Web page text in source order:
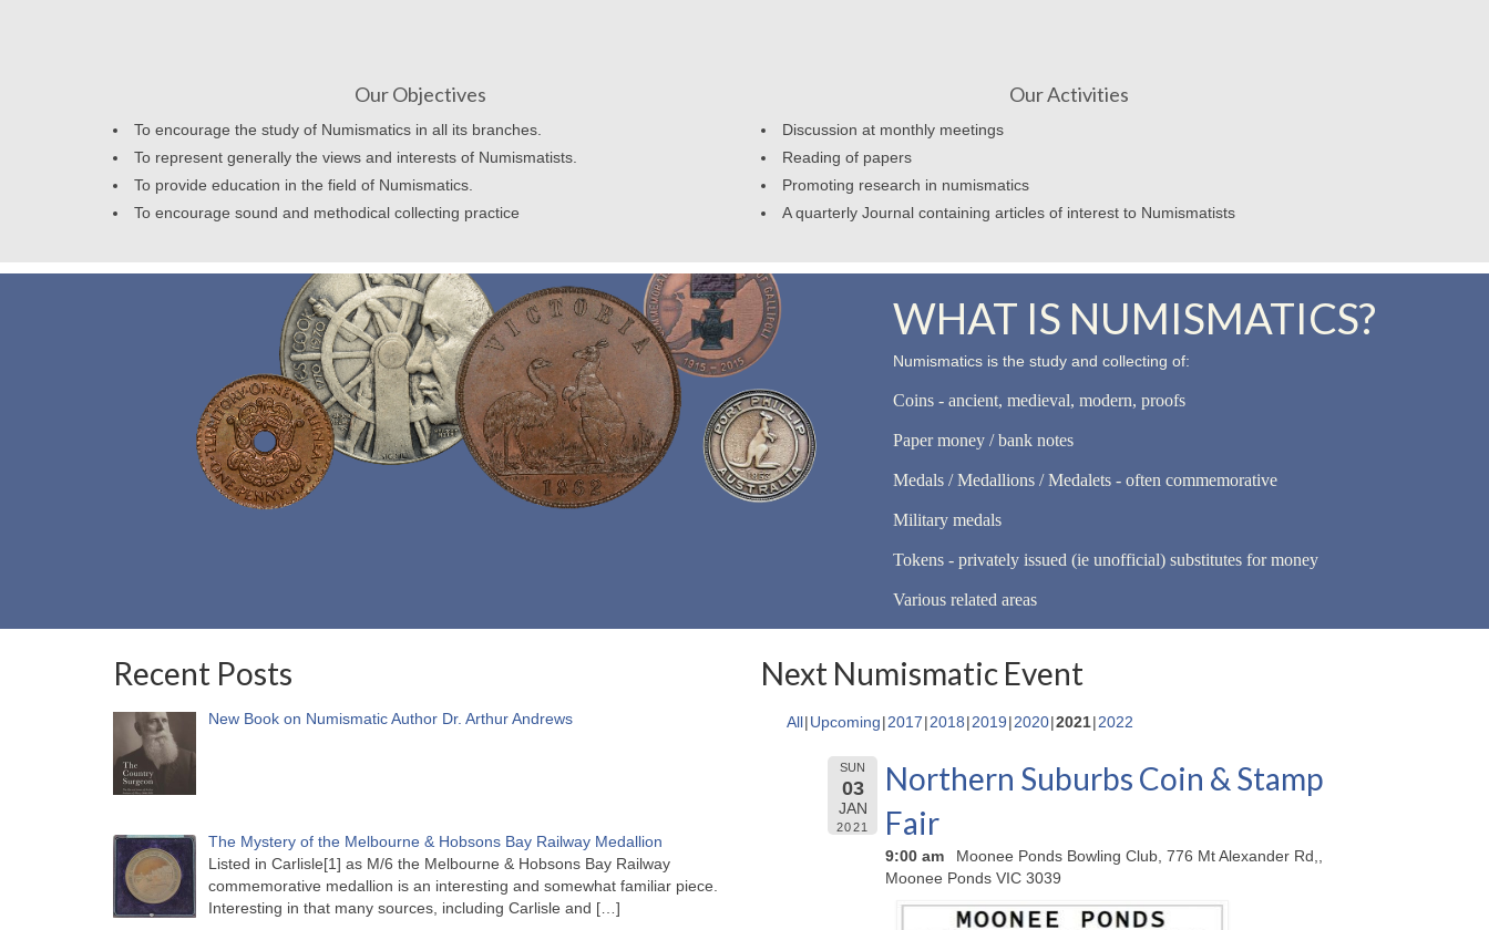
Our Objectives
To encourage the study of Numismatics in all its branches.
To represent generally the views and interests of Numismatists.
To provide education in the field of Numismatics.
To encourage sound and methodical collecting practice
Our Activities
Discussion at monthly meetings
Reading of papers
Promoting research in numismatics
A quarterly Journal containing articles of interest to Numismatists
WHAT IS NUMISMATICS?
Numismatics is the study and collecting of:
Coins - ancient, medieval, modern, proofs
Paper money / bank notes
Medals / Medallions / Medalets - often commemorative
Military medals
Tokens - privately issued (ie unofficial) substitutes for money
Various related areas
Recent Posts
New Book on Numismatic Author Dr. Arthur Andrews
The Mystery of the Melbourne & Hobsons Bay Railway Medallion
Listed in Carlisle[1] as M/6 the Melbourne & Hobsons Bay Railway
commemorative medallion is an interesting and somewhat familiar piece.
Interesting in that many sources, including Carlisle and […]
Next Numismatic Event
All Upcoming 2017 2018 2019 2020 2021 2022
SUN
03
JAN
2021
Northern Suburbs Coin & Stamp
Fair
9:00 am
Moonee Ponds Bowling Club, 776 Mt Alexander Rd,,
Moonee Ponds VIC 3039